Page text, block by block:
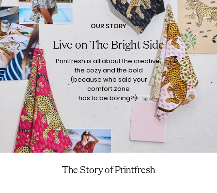
OUR STORY
Live on The Bright Side
Printfresh is all about the creative,
the cozy and the bold
(because who said your
comfort zone
has to be boring?).
The Story of Printfresh